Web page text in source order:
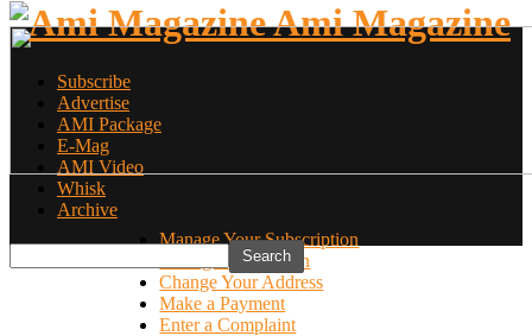
Ami Magazine
Subscribe
Advertise
AMI Package
E-Mag
AMI Video
Whisk
Archive
Manage Your Subscription
Manage Your Login
Change Your Address
Make a Payment
Enter a Complaint